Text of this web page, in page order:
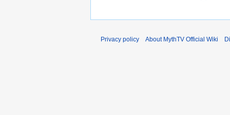
Privacy policy About MythTV Official Wiki